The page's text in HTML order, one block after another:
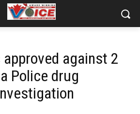
against 2
Police drug